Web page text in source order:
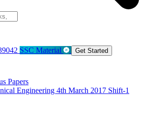
SSC Material Get Started
Papers
Engineering 4th March 2017 Shift-1